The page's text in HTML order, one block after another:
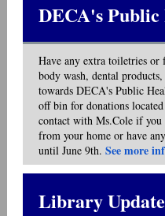
DECA's
Have any extra toiletries or
body wash, dental
towards DECA's Public
off bin for donations
contact with Ms.Cole if
from your home or have
until June 9th. See more
Library Update